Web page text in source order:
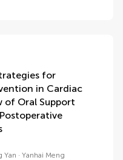
for
in Cardiac
of Oral Support
Yan Yanhai Meng